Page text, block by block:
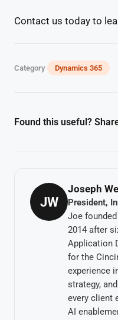
Contact us today to
Category Dynamics 365
Found this useful?
JW
Joseph
President,
Joe
2014 after
Application
for the
experience
strategy,
every client
AI